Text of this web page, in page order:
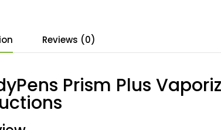
Reviews (0)
Prism Plus